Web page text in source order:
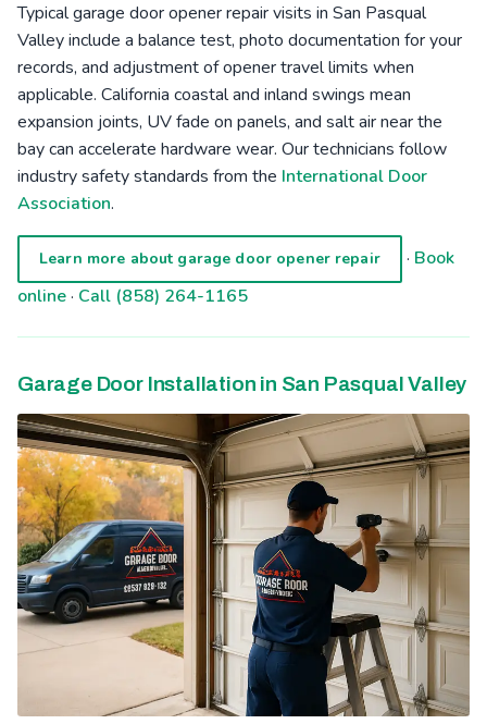
Typical garage door opener repair visits in San Pasqual
Valley include a balance test, photo documentation for your
records, and adjustment of opener travel limits when
applicable. California coastal and inland swings mean
expansion joints, UV fade on panels, and salt air near the
bay can accelerate hardware wear. Our technicians follow
industry safety standards from the International Door
Association.
Learn more about garage door opener repair · Book
online· Call (858) 264-1165
Garage Door Installation in San Pasqual Valley